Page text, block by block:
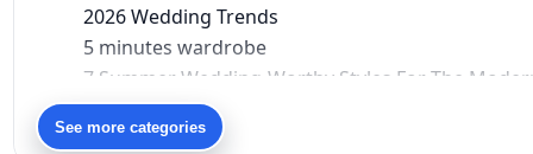
2026 Wedding Trends
5 minutes wardrobe
7 Summer Wedding-Worthy Styles For The
90s bollywood
90s fashion
See more categories